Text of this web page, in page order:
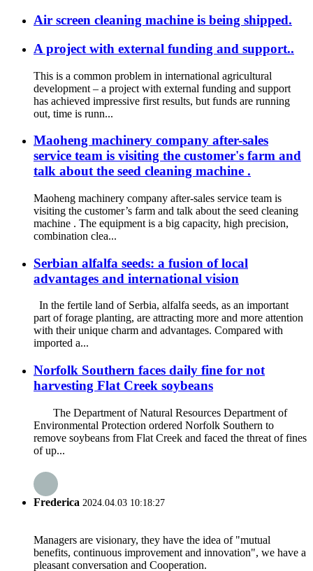
Air screen cleaning machine is being shipped.
A project with external funding and support..
This is a common problem in international agricultural
development – a project with external funding and support
has achieved impressive first results, but funds are running
out, time is runn...
Maoheng machinery company after-sales
service team is visiting the customer's farm and
talk about the seed cleaning machine .
Maoheng machinery company after-sales service team is
visiting the customer’s farm and talk about the seed cleaning
machine . The equipment is a big capacity, high precision,
combination clea...
Serbian alfalfa seeds: a fusion of local
advantages and international vision
In the fertile land of Serbia, alfalfa seeds, as an important
part of forage planting, are attracting more and more attention
with their unique charm and advantages. Compared with
imported a...
Norfolk Southern faces daily fine for not
harvesting Flat Creek soybeans
The Department of Natural Resources Department of
Environmental Protection ordered Norfolk Southern to
remove soybeans from Flat Creek and faced the threat of fines
of up...
Frederica 2024.04.03 10:18:27
Managers are visionary, they have the idea of "mutual
benefits, continuous improvement and innovation", we have a
pleasant conversation and Cooperation.